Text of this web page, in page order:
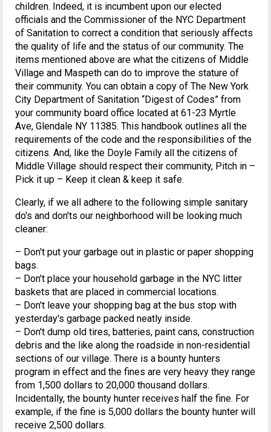
children. Indeed, it is incumbent upon our elected
officials and the Commissioner of the NYC Department
of Sanitation to correct a condition that seriously affects
the quality of life and the status of our community. The
items mentioned above are what the citizens of Middle
Village and Maspeth can do to improve the stature of
their community. You can obtain a copy of The New York
City Department of Sanitation “Digest of Codes” from
your community board office located at 61-23 Myrtle
Ave, Glendale NY 11385. This handbook outlines all the
requirements of the code and the responsibilities of the
citizens. And, like the Doyle Family all the citizens of
Middle Village should respect their community, Pitch in –
Pick it up – Keep it clean & keep it safe.
Clearly, if we all adhere to the following simple sanitary
do's and don'ts our neighborhood will be looking much
cleaner:
– Don't put your garbage out in plastic or paper shopping
bags.
– Don't place your household garbage in the NYC litter
baskets that are placed in commercial locations.
– Don't leave your shopping bag at the bus stop with
yesterday's garbage packed neatly inside.
– Don't dump old tires, batteries, paint cans, construction
debris and the like along the roadside in non-residential
sections of our village. There is a bounty hunters
program in effect and the fines are very heavy they range
from 1,500 dollars to 20,000 thousand dollars.
Incidentally, the bounty hunter receives half the fine. For
example, if the fine is 5,000 dollars the bounty hunter will
receive 2,500 dollars.